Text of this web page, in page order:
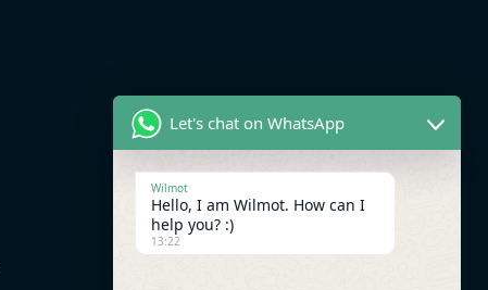
Let's chat on WhatsApp
Wilmot
Hello, I am Wilmot. How can I
help you? :)
13:22